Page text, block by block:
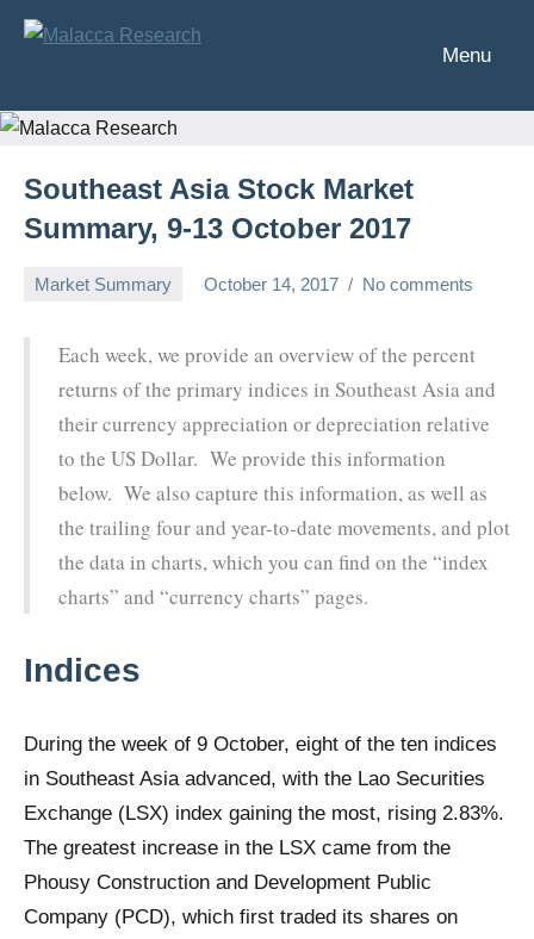
Skip
Research
financial
Menu
Southeast Asia Stock Market
Summary, 9-13 October 2017
Market Summary October 14, 2017 No comments
Each week, we provide an overview of the percent
returns of the primary indices in Southeast Asia and
their currency appreciation or depreciation relative
to the US Dollar. We provide this information
below. We also capture this information, as well as
the trailing four and year-to-date movements, and plot
the data in charts, which you can find on the “index
charts” and “currency charts” pages.
Indices
During the week of 9 October, eight of the ten indices
in Southeast Asia advanced, with the Lao Securities
Exchange (LSX) index gaining the most, rising 2.83%.
The greatest increase in the LSX came from the
Phousy Construction and Development Public
Company (PCD), which first traded its shares on